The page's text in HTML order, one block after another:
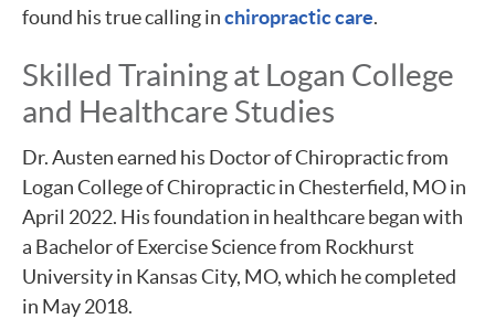
found his true calling inchiropractic care.
Skilled Training at Logan College
and Healthcare Studies
Dr. Austen earned his Doctor of Chiropractic from
Logan College of Chiropractic in Chesterfield, MO in
April 2022. His foundation in healthcare began with
a Bachelor of Exercise Science from Rockhurst
University in Kansas City, MO, which he completed
in May 2018.